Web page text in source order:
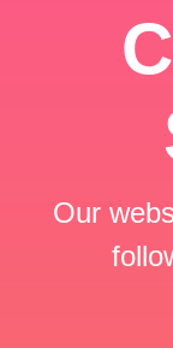
Our